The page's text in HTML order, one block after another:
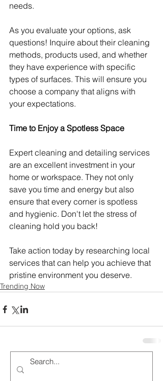
needs.
As you evaluate your options, ask
questions! Inquire about their cleaning
methods, products used, and whether
they have experience with specific
types of surfaces. This will ensure you
choose a company that aligns with
your expectations.
Time to Enjoy a Spotless Space
Expert cleaning and detailing services
are an excellent investment in your
home or workspace. They not only
save you time and energy but also
ensure that every corner is spotless
and hygienic. Don't let the stress of
cleaning hold you back!
Take action today by researching local
services that can help you achieve that
pristine environment you deserve.
Trending Now